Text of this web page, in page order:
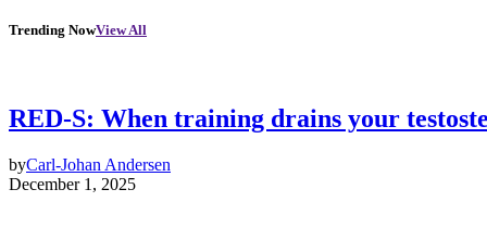
Trending NowView All
RED-S: When training drains your
byCarl-Johan Andersen
December 1, 2025